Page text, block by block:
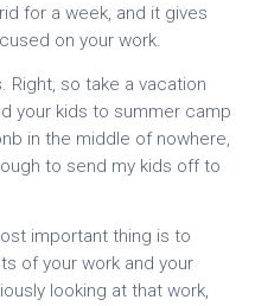
for a week, and it gives
on your work.
so take a vacation
your kids to summer camp
in the middle of nowhere,
to send my kids off to
important thing is to
of your work and your
looking at that work,